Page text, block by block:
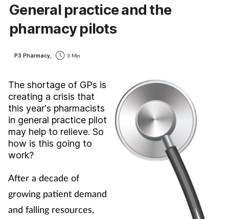
Cough & cold
Digestive health
Eyes & ears
First aid
General practice and the
pharmacy pilots
P3 Pharmacy, 3 Min
The shortage of GPs is
creating a crisis that
this year's pharmacists
in general practice pilot
may help to relieve. So
how is this going to
work?
After a decade of
growing patient demand
and falling resources,